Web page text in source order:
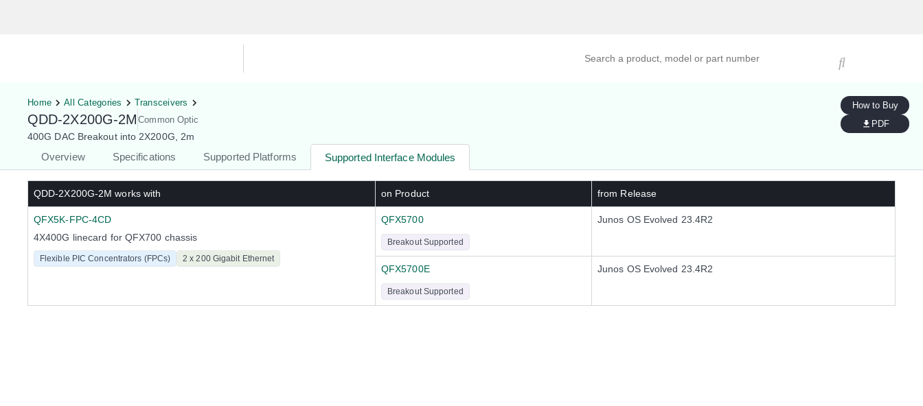
Home All Categories Transceivers
QDD-2X200G-2M Common Optic
400G DAC Breakout into 2X200G, 2m
Overview Specifications Supported Platforms Supported Interface Modules
How to Buy
PDF
QDD-2X200G-2M works with on Product from Release
QFX5K-FPC-4CD
4X400G linecard for QFX700 chassis
Flexible PIC Concentrators (FPCs) 2 x 200 Gigabit Ethernet
QFX5700
Breakout Supported
Junos OS Evolved 23.4R2
QFX5700E
Breakout Supported
Junos OS Evolved 23.4R2